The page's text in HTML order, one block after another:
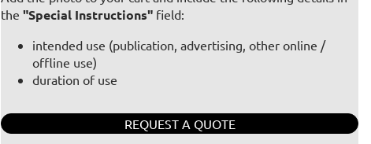
the "Special Instructions" field:
intended use (publication, advertising, other online /
offline use)
duration of use
REQUEST A QUOTE